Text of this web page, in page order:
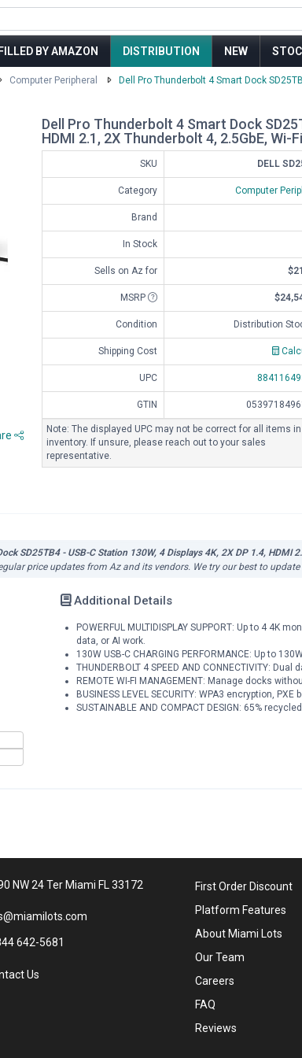
BY AMAZON DISTRIBUTION NEW
Computer Peripheral Dell Pro Thunderbolt 4 Smart Dock
Dell Pro Thunderbolt 4 Smart Dock
HDMI 2.1, 2X Thunderbolt 4, 2.5GbE, Wi-
SKU DELL
Category Computer
Brand
In Stock
Sells on Az for
MSRP
Condition Distribution
Shipping Cost
UPC
GTIN
Note: The displayed UPC may not be correct for all items
inventory. If unsure, please reach out to your sales
representative.
SD25TB4 - USB-C Station 130W, 4 Displays 4K, 2X DP 1.4, HDMI
price updates from Az and its vendors. We try our best to
Additional Details
POWERFUL MULTIDISPLAY SUPPORT: Up to 4 4K
data, or AI work.
130W USB-C CHARGING PERFORMANCE: Up to
THUNDERBOLT 4 SPEED AND CONNECTIVITY:
REMOTE WI-FI MANAGEMENT: Manage docks
BUSINESS LEVEL SECURITY: WPA3 encryption,
SUSTAINABLE AND COMPACT DESIGN: 65%
NW 24 Ter Miami FL 33172
642-5681
Us
First Order Discount
Platform Features
About Miami Lots
Our Team
Careers
FAQ
Reviews